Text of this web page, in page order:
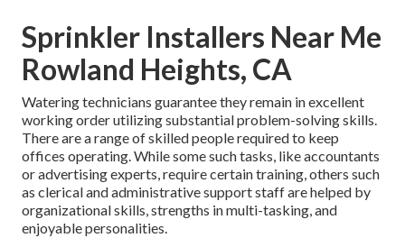
Sprinkler Installers Near Me
Rowland Heights, CA
Watering technicians guarantee they remain in excellent
working order utilizing substantial problem-solving skills.
There are a range of skilled people required to keep
offices operating. While some such tasks, like accountants
or advertising experts, require certain training, others such
as clerical and administrative support staff are helped by
organizational skills, strengths in multi-tasking, and
enjoyable personalities.